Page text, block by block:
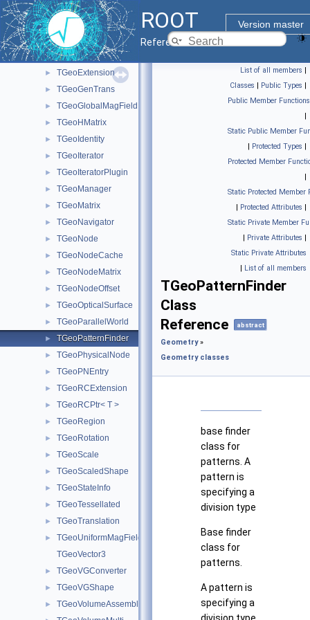
ROOT
Version master
Reference Guide
► TGeoDecayChannel
► TGeoElementRN
► TGeoElementTable
► TGeoElemIter
► TGeoExtension
► TGeoGenTrans
► TGeoGlobalMagField
► TGeoHMatrix
► TGeoIdentity
► TGeoIterator
► TGeoIteratorPlugin
► TGeoManager
► TGeoMatrix
► TGeoNavigator
► TGeoNode
► TGeoNodeCache
► TGeoNodeMatrix
► TGeoNodeOffset
► TGeoOpticalSurface
► TGeoParallelWorld
► TGeoPatternFinder
► TGeoPhysicalNode
► TGeoPNEntry
► TGeoRCExtension
► TGeoRCPtr< T >
► TGeoRegion
► TGeoRotation
► TGeoScale
► TGeoScaledShape
► TGeoStateInfo
► TGeoTessellated
► TGeoTranslation
►
TGeoUniformMagField
TGeoVector3
► TGeoVGConverter
► TGeoVGShape
► TGeoVolumeAssembly
List of all members |
Classes | Public Types |
Public Member Functions
|
Static Public Member
| Protected Types |
Protected Member
|
Static Protected Member
| Protected Attributes |
Static Private Member
| Private Attributes |
Static Private Attributes
| List of all members
TGeoPatternFinder
Class
Reference
abstract
Geometry»
Geometry classes
base finder
class for
patterns. A
pattern is
specifying a
division type
Base finder
class for
patterns.
A pattern is
specifying a
division type